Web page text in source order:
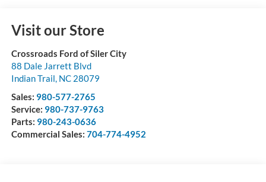
Visit our Store
Crossroads Ford of Siler City
88 Dale Jarrett Blvd
Indian Trail, NC 28079
Sales: 980-577-2765
Service: 980-737-9763
Parts: 980-243-0636
Commercial Sales: 704-774-4952